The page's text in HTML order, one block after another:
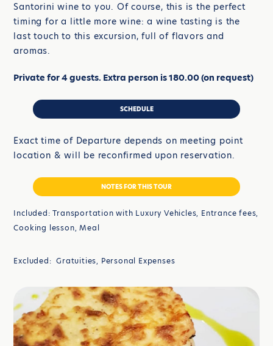
Santorini wine to you. Of course, this is the perfect
timing for a little more wine: a wine tasting is the
last touch to this excursion, full of flavors and
aromas.
Private for 4 guests. Extra person is 180.00 (on request)
SCHEDULE
Exact time of Departure depends on meeting point
location & will be reconfirmed upon reservation.
NOTES FOR THIS TOUR
Included: Transportation with Luxury Vehicles, Entrance fees,
Cooking lesson, Meal
Excluded: Gratuities, Personal Expenses